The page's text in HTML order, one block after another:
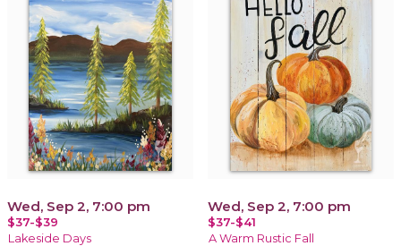
Wed, Sep 2, 7:00 pm
$37-$39
Lakeside Days
Wed, Sep 2, 7:00 pm
$37-$41
A Warm Rustic Fall